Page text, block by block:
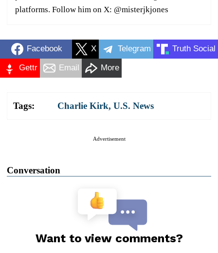
platforms. Follow him on X: @misterjkjones
Facebook X Telegram Truth Social
Gettr Email More
Tags: Charlie Kirk, U.S. News
Advertisement
Conversation